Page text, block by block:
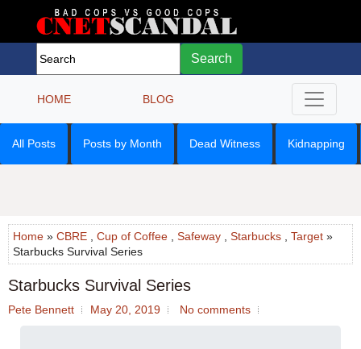
Search
HOME BLOG
All Posts Posts by Month Dead Witness Kidnapping
Home » CBRE Cup of Coffee Safeway Starbucks Target »
Starbucks Survival Series
Starbucks Survival Series
Pete Bennett May 20, 2019 No comments